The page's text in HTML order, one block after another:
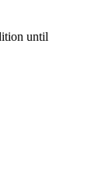
until